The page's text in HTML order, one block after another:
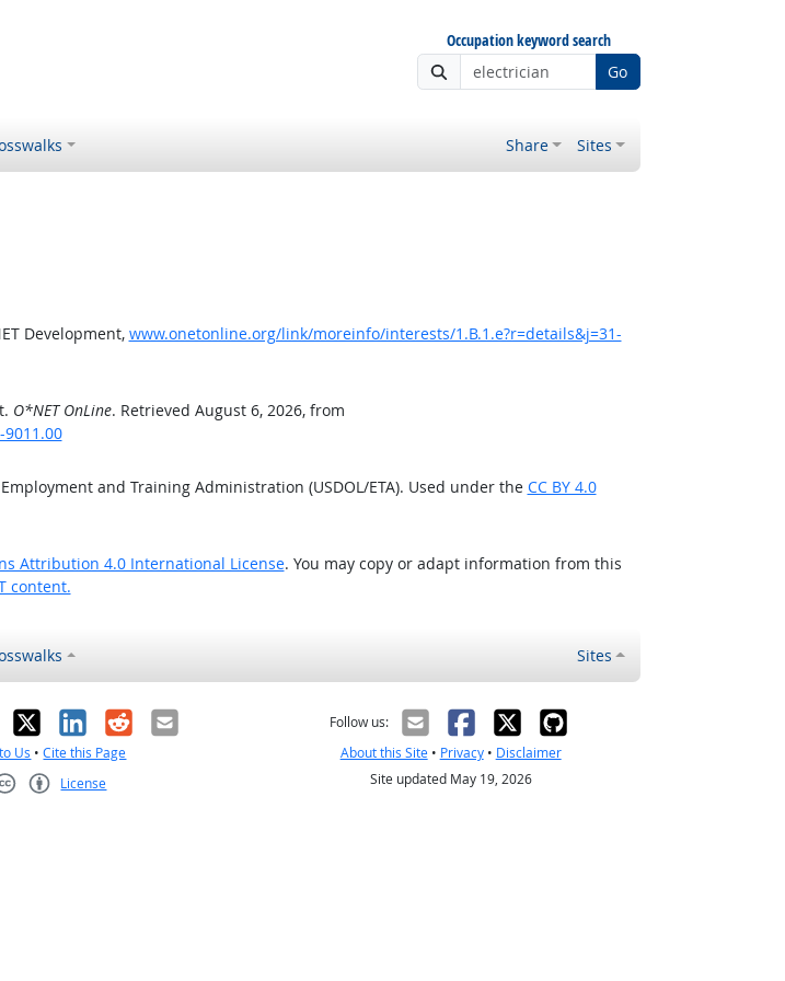
Occupation keyword search
Go
Share Sites
Development, www.onetonline.org/link/moreinfo/interests/1.B.1.e?r=details&j=31-
O*NET OnLine. Retrieved August 6, 2026, from
and Training Administration (USDOL/ETA). Used under the CC BY 4.0
Attribution 4.0 International License. You may copy or adapt information from this
content.
Sites
X LinkedIn
RedditEmail
Us •Cite this Page
License
Follow us:
About this Site• Privacy• Disclaimer
Site updated May 19, 2026